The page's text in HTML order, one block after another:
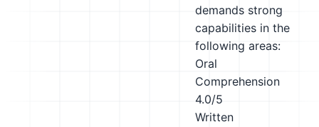
demands strong
capabilities in the
following areas:
Oral
Comprehension
4.0/5
Written